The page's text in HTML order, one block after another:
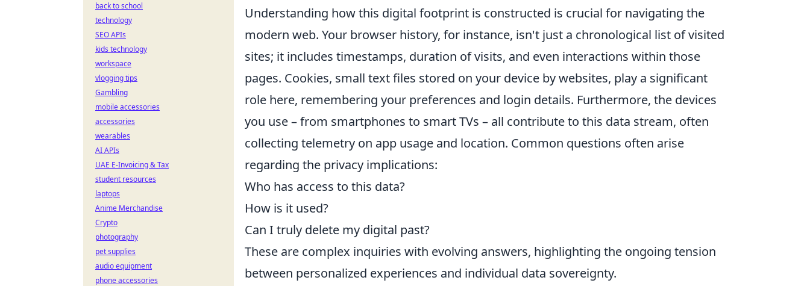
Understanding how this digital footprint is constructed is crucial for navigating the
modern web. Your browser history, for instance, isn't just a chronological list of visited
sites; it includes timestamps, duration of visits, and even interactions within those
pages. Cookies, small text files stored on your device by websites, play a significant
role here, remembering your preferences and login details. Furthermore, the devices
you use – from smartphones to smart TVs – all contribute to this data stream, often
collecting telemetry on app usage and location. Common questions often arise
regarding the privacy implications:
Who has access to this data?
How is it used?
Can I truly delete my digital past?
These are complex inquiries with evolving answers, highlighting the ongoing tension
between personalized experiences and individual data sovereignty.
back to school
technology
SEO APIs
kids technology
workspace
vlogging tips
Gambling
mobile accessories
accessories
wearables
AI APIs
UAE E-Invoicing & Tax
student resources
laptops
Anime Merchandise
Crypto
photography
pet supplies
audio equipment
phone accessories